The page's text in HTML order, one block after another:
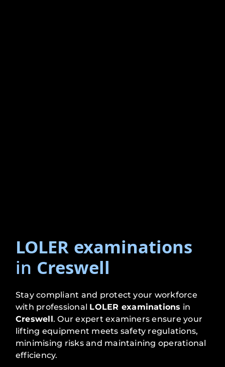
LOLER examinations
in Creswell
Stay compliant and protect your workforce
with professional LOLER examinations in
Creswell. Our expert examiners ensure your
lifting equipment meets safety regulations,
minimising risks and maintaining operational
efficiency.